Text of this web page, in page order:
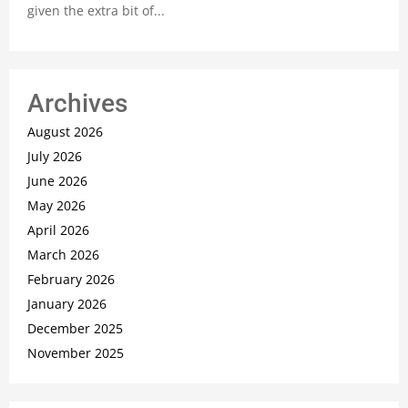
given the extra bit of...
Archives
August 2026
July 2026
June 2026
May 2026
April 2026
March 2026
February 2026
January 2026
December 2025
November 2025